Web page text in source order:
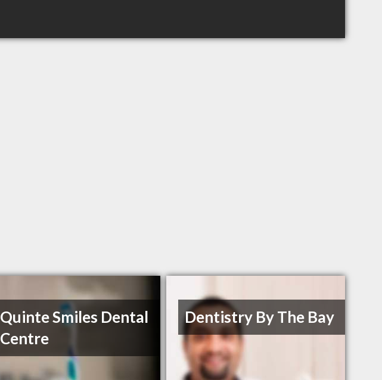
Quinte Smiles Dental
Centre
Dentistry By The Bay